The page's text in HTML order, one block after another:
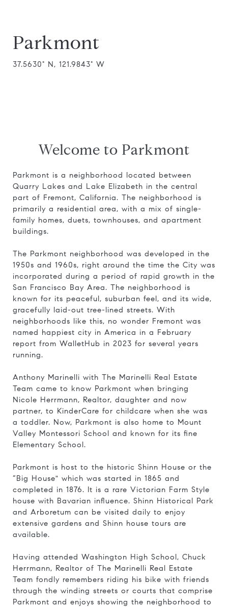
Parkmont
37.5630° N, 121.9843° W
Welcome to Parkmont
Parkmont is a neighborhood located between
Quarry Lakes and Lake Elizabeth in the central
part of Fremont, California. The neighborhood is
primarily a residential area, with a mix of single-
family homes, duets, townhouses, and apartment
buildings.
The Parkmont neighborhood was developed in the
1950s and 1960s, right around the time the City was
incorporated during a period of rapid growth in the
San Francisco Bay Area. The neighborhood is
known for its peaceful, suburban feel, and its wide,
gracefully laid-out tree-lined streets. With
neighborhoods like this, no wonder Fremont was
named happiest city in America in a February
report from WalletHub in 2023 for several years
running.
Anthony Marinelli with The Marinelli Real Estate
Team came to know Parkmont when bringing
Nicole Herrmann, Realtor, daughter and now
partner, to KinderCare for childcare when she was
a toddler. Now, Parkmont is also home to Mount
Valley Montessori School and known for its fine
Elementary School.
Parkmont is host to the historic Shinn House or the
“Big House" which was started in 1865 and
completed in 1876. It is a rare Victorian Farm Style
house with Bavarian influence. Shinn Historical Park
and Arboretum can be visited daily to enjoy
extensive gardens and Shinn house tours are
available.
Having attended Washington High School, Chuck
Herrmann, Realtor of The Marinelli Real Estate
Team fondly remembers riding his bike with friends
through the winding streets or courts that comprise
Parkmont and enjoys showing the neighborhood to